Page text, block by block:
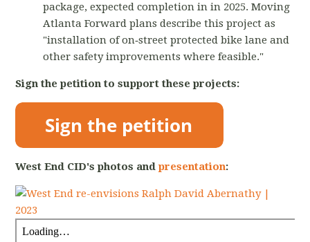
package, expected completion in in 2025. Moving
Atlanta Forward plans describe this project as
"installation of on‐street protected bike lane and
other safety improvements where feasible."
Sign the petition to support these projects:
West End CID's photos andpresentation: